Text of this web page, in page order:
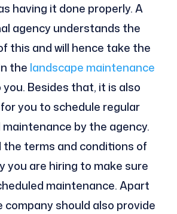
having it done properly. A
agency understands the
this and will hence take the
the landscape maintenance
Besides that, it is also
you to schedule regular
by the agency.
the terms and conditions of
you are hiring to make sure
maintenance. Apart
should also provide